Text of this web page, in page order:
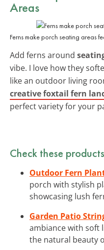
Areas
Ferns make porch seating areas
Add ferns around
vibe. I love how they
like an outdoor living
creative foxtail fern
perfect variety for your
Check these
Outdoor Fern
porch with stylish
showcasing lush
Garden Patio
ambiance with soft
the natural beauty